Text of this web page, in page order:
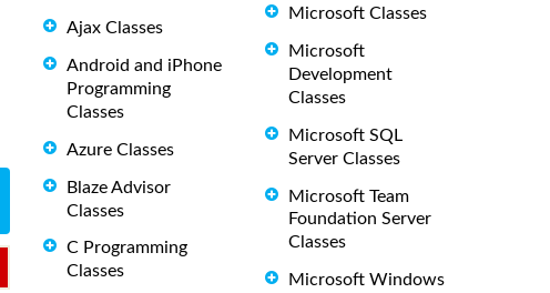
Ajax Classes
Android and iPhone
Programming
Classes
Azure Classes
Blaze Advisor
Classes
C Programming
Classes
Microsoft Classes
Microsoft
Development
Classes
Microsoft SQL
Server Classes
Microsoft Team
Foundation Server
Classes
Microsoft Windows